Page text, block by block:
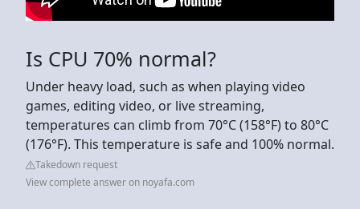
Is CPU 70% normal?
Under heavy load, such as when playing video
games, editing video, or live streaming,
temperatures can climb from 70°C (158°F) to 80°C
(176°F). This temperature is safe and 100% normal.
Takedown request
View complete answer on noyafa.com